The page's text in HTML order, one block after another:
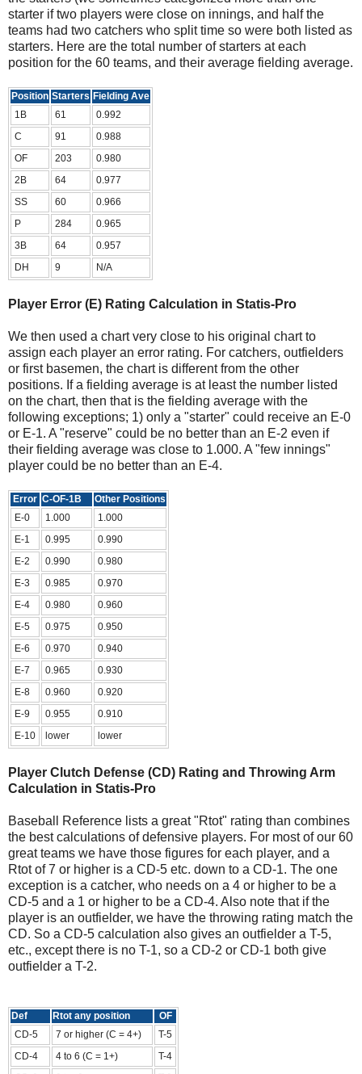
starter if two players were close on innings, and half the
teams had two catchers who split time so were both listed as
starters. Here are the total number of starters at each
position for the 60 teams, and their average fielding average.
Position Starters Fielding Ave
1B
61
0.992
C
91
0.988
OF
203
0.980
2B
64
0.977
SS
60
0.966
P
284
0.965
3B
64
0.957
DH
9 N/A
Player Error (E) Rating Calculation in Statis-Pro
We then used a chart very close to his original chart to
assign each player an error rating. For catchers, outfielders
or first basemen, the chart is different from the other
positions. If a fielding average is at least the number listed
on the chart, then that is the fielding average with the
following exceptions; 1) only a "starter" could receive an E-0
or E-1. A "reserve" could be no better than an E-2 even if
their fielding average was close to 1.000. A "few innings"
player could be no better than an E-4.
Error C-OF-1B
Other Positions
E-0
1.000
1.000
E-1
0.995
0.990
E-2
0.990
0.980
E-3
0.985
0.970
E-4
0.980
0.960
E-5
0.975
0.950
E-6
0.970
0.940
E-7
0.965
0.930
E-8
0.960
0.920
E-9
0.955
0.910
E-10
lower lower
Player Clutch Defense (CD) Rating and Throwing Arm
Calculation in Statis-Pro
Baseball Reference lists a great "Rtot" rating than combines
the best calculations of defensive players. For most of our 60
great teams we have those figures for each player, and a
Rtot of 7 or higher is a CD-5 etc. down to a CD-1. The one
exception is a catcher, who needs on a 4 or higher to be a
CD-5 and a 1 or higher to be a CD-4. Also note that if the
player is an outfielder, we have the throwing rating match the
CD. So a CD-5 calculation also gives an outfielder a T-5,
etc., except there is no T-1, so a CD-2 or CD-1 both give
outfielder a T-2.
Def Rtot any position
OF
CD-5
7 or higher (C = 4+)
T-5
CD-4
4 to 6 (C = 1+)
T-4